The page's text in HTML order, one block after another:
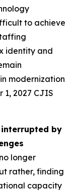
to achieve
identity and
modernization
2027 CJIS
by
longer
rather, finding
capacity